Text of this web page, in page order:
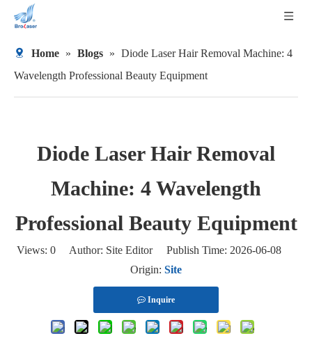
Home » Blogs » Diode Laser Hair Removal Machine: 4
Wavelength Professional Beauty Equipment
Diode Laser Hair Removal
Machine: 4 Wavelength
Professional Beauty Equipment
Views: 0 Author: Site Editor Publish Time: 2026-06-08
Origin: Site
Inquire